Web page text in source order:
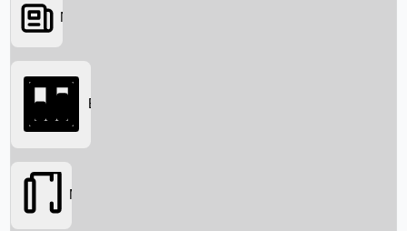
Searching...
News
Box Office
Movies